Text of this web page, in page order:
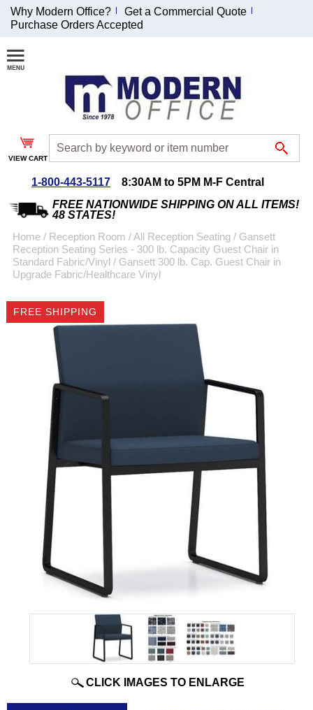
Join Our Email
List and
Receive an
Exclusive
Discount!
Special Offers
Coupon for $50 off
$999 or more will be
sign up.
Why Modern Office?
Get a Commercial Quote
Purchase Orders Accepted
VIEW CART
1-800-443-5117
8:30AM to 5PM M-F Central
FREE NATIONWIDE SHIPPING ON ALL ITEMS!
48 STATES!
Home / Reception Room /All Reception Seating / Gansett
Reception Seating Series - 300 lb. Capacity Guest Chair in
Standard Fabric/Vinyl / Gansett 300 lb. Cap. Guest Chair in
Upgrade Fabric/Healthcare Vinyl
FREE SHIPPING
CLICK IMAGES TO ENLARGE